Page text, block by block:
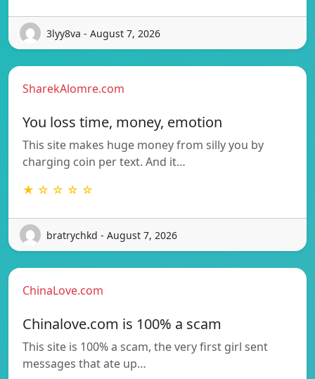
3lyy8va - August 7, 2026
SharekAlomre.com
You loss time, money, emotion
This site makes huge money from silly you by
charging coin per text. And it…
★ ☆ ☆ ☆ ☆
bratrychkd - August 7, 2026
ChinaLove.com
Chinalove.com is 100% a scam
This site is 100% a scam, the very first girl sent
messages that ate up…